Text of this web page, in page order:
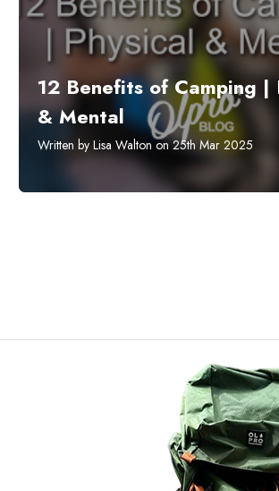
12 Benefits of Camping |
& Mental
Written by Lisa Walton on 25th Mar 2025